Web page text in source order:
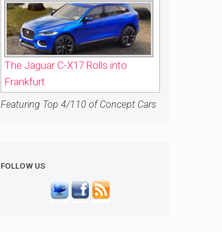
The Jaguar C-X17 Rolls into
Frankfurt
Featuring Top 4/110 of Concept Cars
FOLLOW US